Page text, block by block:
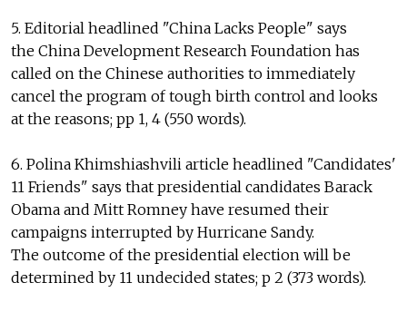
5. Editorial headlined "China Lacks People" says
the China Development Research Foundation has
called on the Chinese authorities to immediately
cancel the program of tough birth control and looks
at the reasons; pp 1, 4 (550 words).
6. Polina Khimshiashvili article headlined "Candidates'
11 Friends" says that presidential candidates Barack
Obama and Mitt Romney have resumed their
campaigns interrupted by Hurricane Sandy.
The outcome of the presidential election will be
determined by 11 undecided states; p 2 (373 words).